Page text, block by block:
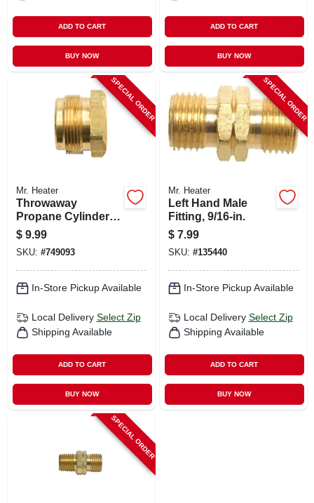
ADD TO CART
BUY NOW
ADD TO CART
BUY NOW
SPECIAL ORDER
Mr. Heater
Throwaway
Propane Cylinder
Adapter, 1-in. -20
Male X 1/4-in. Fpt
$ 9.99
SKU: #749093
In-Store Pickup Available
Local Delivery Select Zip
Shipping Available
ADD TO CART
BUY NOW
SPECIAL ORDER
Mr. Heater
Left Hand Male
Fitting, 9/16-in.
$ 7.99
SKU: #135440
In-Store Pickup Available
Local Delivery Select Zip
Shipping Available
ADD TO CART
BUY NOW
SPECIAL ORDER